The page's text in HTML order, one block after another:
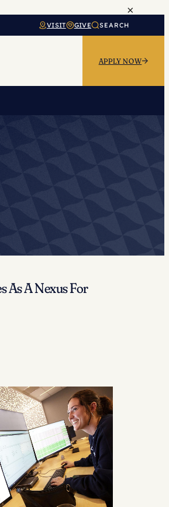
×
VISIT GIVE SEARCH
APPLY NOW
As A Nexus For